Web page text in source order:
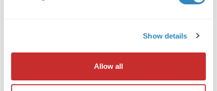
Show details
Allow all